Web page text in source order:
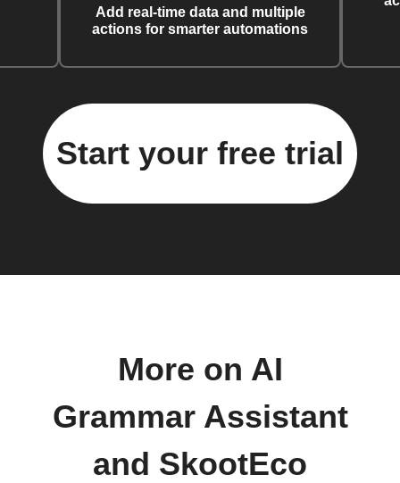
Add real-time data and multiple
actions for smarter automations
Start your free trial
More on AI
Grammar Assistant
and SkootEco